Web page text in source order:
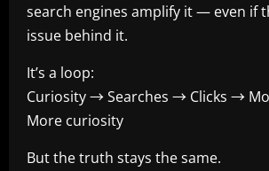
search engines amplify it — even if
issue behind it.
It’s a loop:
Curiosity → Searches → Clicks →
More curiosity
But the truth stays the same.